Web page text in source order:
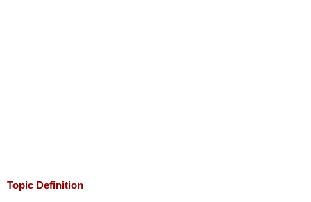
Topic Definition